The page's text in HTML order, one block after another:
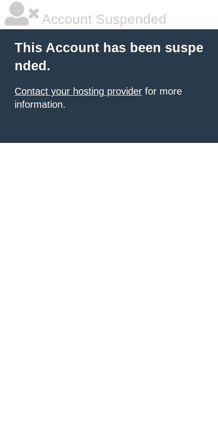
Account Suspended
This Account has been suspe
nded.
Contact your hosting provider for more
information.